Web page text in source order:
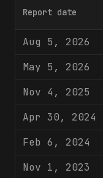
Report date
Aug 5, 2026
May 5, 2026
Nov 4, 2025
Apr 30, 2024
Feb 6, 2024
Nov 1, 2023